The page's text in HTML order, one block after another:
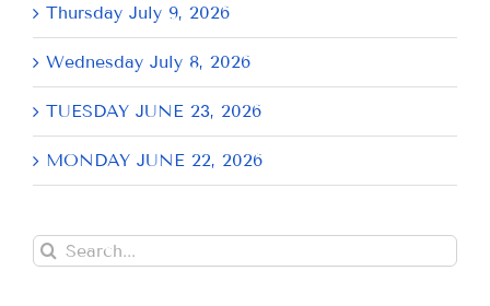
Thursday July 9, 2026
Wednesday July 8, 2026
TUESDAY JUNE 23, 2026
MONDAY JUNE 22, 2026
Search
for: